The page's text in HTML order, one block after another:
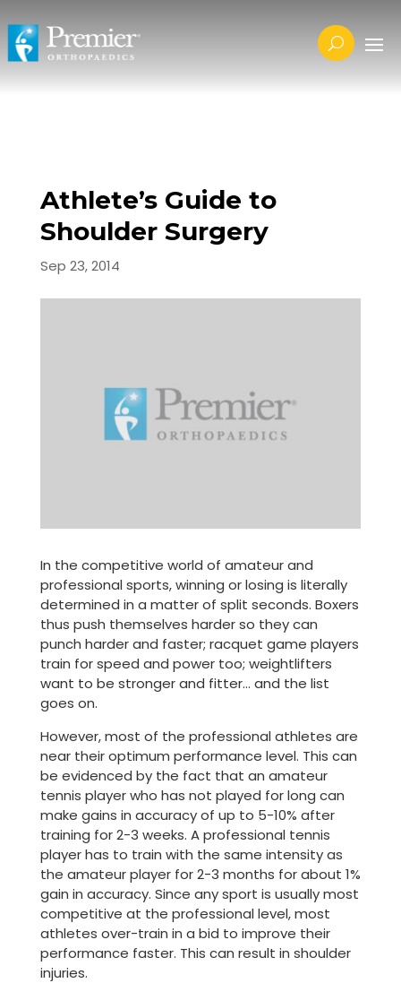
Athlete’s Guide to
Shoulder Surgery
Sep 23, 2014
In the competitive world of amateur and
professional sports, winning or losing is literally
determined in a matter of split seconds. Boxers
thus push themselves harder so they can
punch harder and faster; racquet game players
train for speed and power too; weightlifters
want to be stronger and fitter… and the list
goes on.
However, most of the professional athletes are
near their optimum performance level. This can
be evidenced by the fact that an amateur
tennis player who has not played for long can
make gains in accuracy of up to 5-10% after
training for 2-3 weeks. A professional tennis
player has to train with the same intensity as
the amateur player for 2-3 months for about 1%
gain in accuracy. Since any sport is usually most
competitive at the professional level, most
athletes over-train in a bid to improve their
performance faster. This can result in shoulder
injuries.